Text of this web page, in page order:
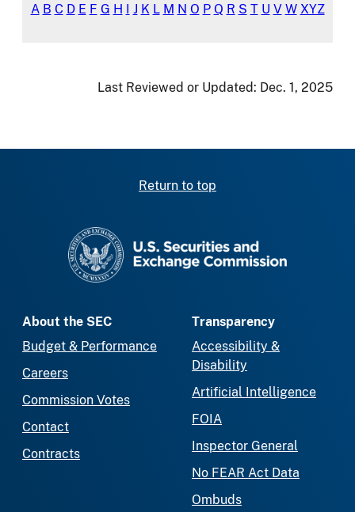
A B C D E F G H J K L M N O P Q R S T U V W XYZ
Last Reviewed or Updated: Dec. 1, 2025
Return to top
About the SEC
Budget & Performance
Careers
Commission Votes
Contact
Contracts
Transparency
Accessibility &
Disability
Artificial Intelligence
FOIA
Inspector General
No FEAR Act Data
Ombuds